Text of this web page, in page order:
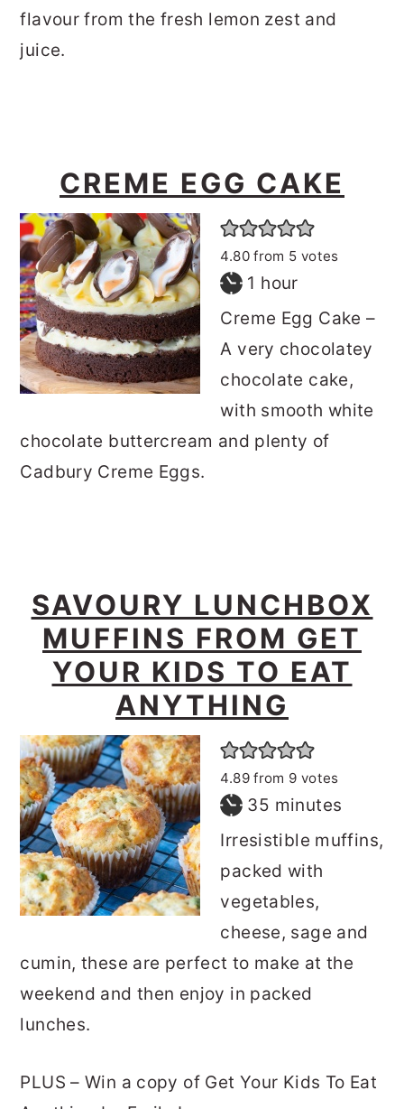
flavour from the fresh lemon zest and
juice.
CREME EGG CAKE
4.80from 5 votes
1 hour
hour
Creme Egg Cake –
A very chocolatey
chocolate cake,
with smooth white
chocolate buttercream and plenty of
Cadbury Creme Eggs.
SAVOURY LUNCHBOX
MUFFINS FROM GET
YOUR KIDS TO EAT
ANYTHING
4.89from 9 votes
35 minutes
minutes
Irresistible muffins,
packed with
vegetables,
cheese, sage and
cumin, these are perfect to make at the
weekend and then enjoy in packed
lunches.
PLUS – Win a copy of Get Your Kids To Eat